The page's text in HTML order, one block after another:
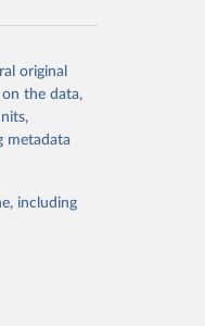
or
suggested
original
on the data,
metadata
including